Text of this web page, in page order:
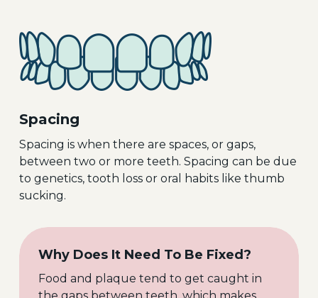
Spacing
Spacing is when there are spaces, or gaps,
between two or more teeth. Spacing can be due
to genetics, tooth loss or oral habits like thumb
sucking.
Why Does It Need To Be Fixed?
Food and plaque tend to get caught in